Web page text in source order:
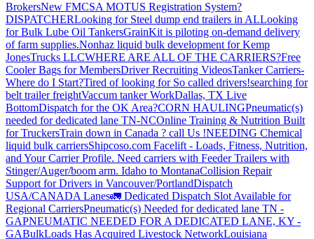
BrokersNew FMCSA MOTUS Registration System?
DISPATCHERLooking for Steel dump end trailers in ALLooking
for Bulk Lube Oil TankersGrainKit is piloting on-demand delivery
of farm supplies.Nonhaz liquid bulk development for Kemp
JonesTrucks LLCWHERE ARE ALL OF THE CARRIERS?Free
Cooler Bags for MembersDriver Recruiting VideosTanker Carriers-
Where do I Start?Tired of looking for So called drivers!searching for
belt trailer freightVaccum tanker WorkDallas, TX Live
BottomDispatch for the OK Area?CORN HAULINGPneumatic(s)
needed for dedicated lane TN-NCOnline Training & Nutrition Built
for TruckersTrain down in Canada ? call Us !NEEDING Chemical
liquid bulk carriersShipcoso.com Facelift - Loads, Fitness, Nutrition,
and Your Carrier Profile. Need carriers with Feeder Trailers with
Stinger/Auger/boom arm. Idaho to MontanaCollision Repair
Support for Drivers in Vancouver/PortlandDispatch
USA/CANADA Lanes🚛 Dedicated Dispatch Slot Available for
Regional CarriersPneumatic(s) Needed for dedicated lane TN -
GAPNEUMATIC NEEDED FOR A DEDICATED LANE, KY -
GABulkLoads Has Acquired Livestock NetworkLouisiana